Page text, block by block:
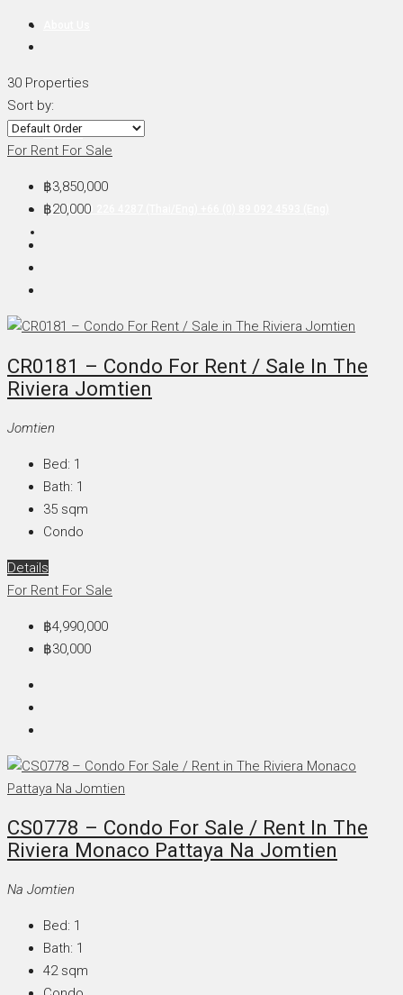
Contact
+66 (0) 90 226 4287 (Thai/Eng) +66 (0) 89 092 4593 (Eng)
30 Properties
Sort by:
For Rent For Sale
฿3,850,000
฿20,000
CR0181 – Condo For Rent / Sale In The
Riviera Jomtien
Jomtien
Bed: 1
Bath: 1
35 sqm
Condo
Details
For Rent For Sale
฿4,990,000
฿30,000
CS0778 – Condo For Sale / Rent In The
Riviera Monaco Pattaya Na Jomtien
Na Jomtien
Bed: 1
Bath: 1
42 sqm